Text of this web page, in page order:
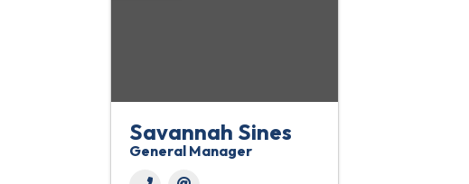
Savannah Sines
General Manager